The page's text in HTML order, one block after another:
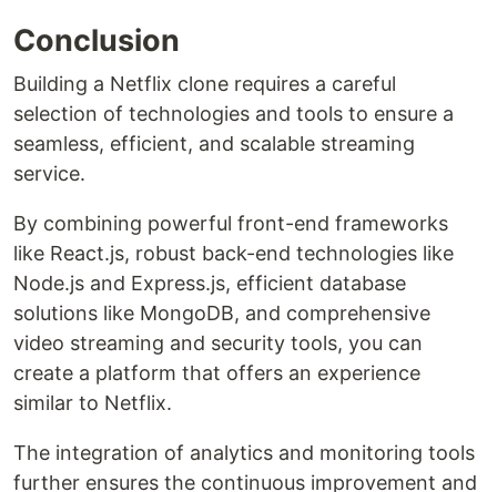
Conclusion
Building a Netflix clone requires a careful
selection of technologies and tools to ensure a
seamless, efficient, and scalable streaming
service.
By combining powerful front-end frameworks
like React.js, robust back-end technologies like
Node.js and Express.js, efficient database
solutions like MongoDB, and comprehensive
video streaming and security tools, you can
create a platform that offers an experience
similar to Netflix.
The integration of analytics and monitoring tools
further ensures the continuous improvement and